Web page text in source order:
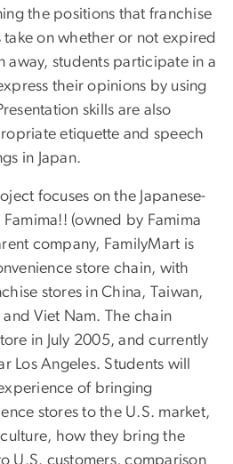
the positions that franchise
take on whether or not expired
students participate in a
their opinions by using
skills are also
etiquette and speech
in Japan.
focuses on the Japanese-
(owned by Famima
company, FamilyMart is
store chain, with
stores in China, Taiwan,
Viet Nam. The chain
in July 2005, and currently
Los Angeles. Students will
of bringing
stores to the U.S. market,
culture, how they bring the
U.S. customers, comparison